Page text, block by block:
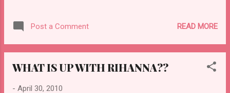
Post a Comment READ MORE
WHAT IS UP WITH RIHANNA??
- April 30, 2010